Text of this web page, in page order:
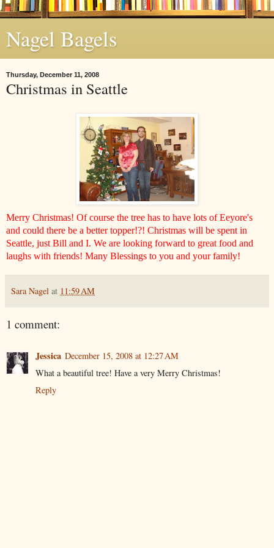
Nagel Bagels
Thursday, December 11, 2008
Christmas in Seattle
Merry Christmas! Of course the tree has to have lots of Eeyore's
and could there be a better topper!?! Christmas will be spent in
Seattle, just Bill and I. We are looking forward to great food and
laughs with friends! Many Blessings to you and your family!
Sara Nagel at 11:59 AM
1 comment:
Jessica December 15, 2008 at 12:27 AM
What a beautiful tree! Have a very Merry Christmas!
Reply